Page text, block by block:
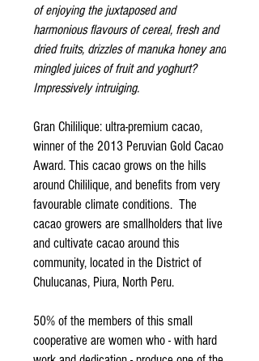
of enjoying the juxtaposed and
harmonious flavours of cereal, fresh and
dried fruits, drizzles of manuka honey and
mingled juices of fruit and yoghurt?
Impressively intruiging.
Gran Chililique: ultra-premium cacao,
winner of the 2013 Peruvian Gold Cacao
Award. This cacao grows on the hills
around Chililique, and benefits from very
favourable climate conditions. The
cacao growers are smallholders that live
and cultivate cacao around this
community, located in the District of
Chulucanas, Piura, North Peru.
50% of the members of this small
cooperative are women who - with hard